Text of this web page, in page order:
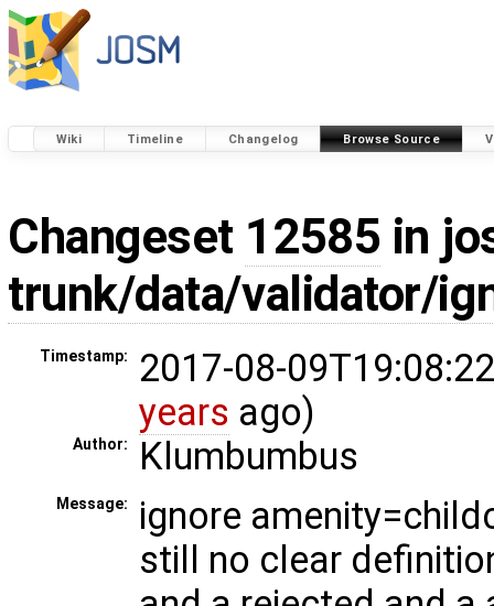
Wiki Timeline Changelog Browse Source
Changeset 12585 in
trunk/data/validator/
Timestamp:
2017-08-
years ago)
Author: Klumbumbus
Message:
ignore
still no clear